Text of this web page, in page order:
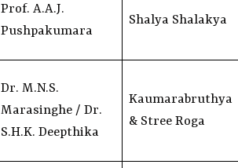
Prof. A.A.J.
Pushpakumara
Shalya Shalakya
Dr. M.N.S.
Marasinghe / Dr.
S.H.K. Deepthika
Kaumarabruthya
& Stree Roga